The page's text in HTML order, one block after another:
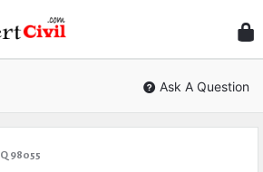
Civil
Ask A Question
Q 98055